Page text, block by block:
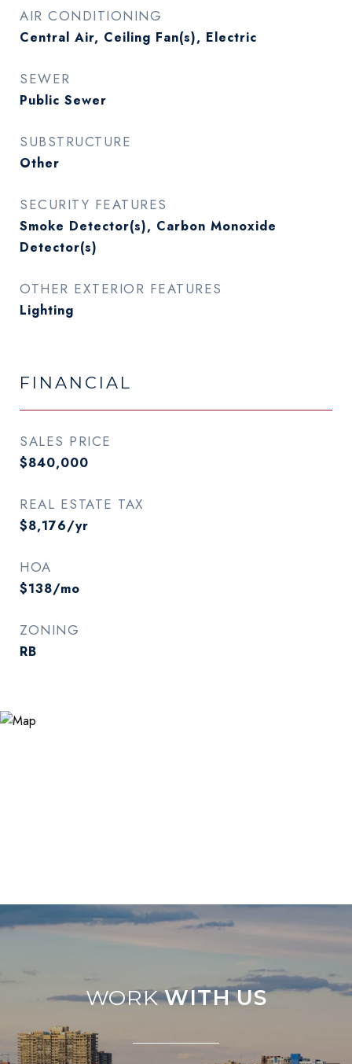
AIR CONDITIONING
Central Air, Ceiling Fan(s), Electric
SEWER
Public Sewer
SUBSTRUCTURE
Other
SECURITY FEATURES
Smoke Detector(s), Carbon Monoxide
Detector(s)
OTHER EXTERIOR FEATURES
Lighting
FINANCIAL
SALES PRICE
$840,000
REAL ESTATE TAX
$8,176/yr
HOA
$138/mo
ZONING
RB
WITH US